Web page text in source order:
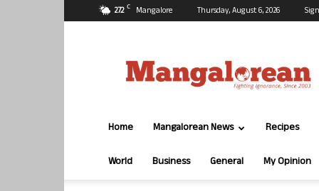
27.2 C Mangalore Thursday, August 6, 2026
Home Mangalorean News Recipes
World Business General My Opinion